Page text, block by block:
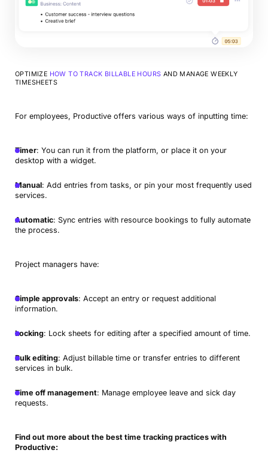
OPTIMIZE HOW TO TRACK BILLABLE HOURS AND MANAGE WEEKLY
TIMESHEETS
For employees, Productive offers various ways of inputting time:
Timer: You can run it from the platform, or place it on your
desktop with a widget.
Manual: Add entries from tasks, or pin your most frequently used
services.
Automatic: Sync entries with resource bookings to fully automate
the process.
Project managers have:
Simple approvals: Accept an entry or request additional
information.
Locking: Lock sheets for editing after a specified amount of time.
Bulk editing: Adjust billable time or transfer entries to different
services in bulk.
Time off management: Manage employee leave and sick day
requests.
Find out more about the best time tracking practices with
Productive: